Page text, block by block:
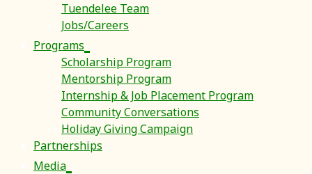
Tuendelee Team
Jobs/Careers
Programs
Scholarship Program
Mentorship Program
Internship & Job Placement Program
Community Conversations
Holiday Giving Campaign
Partnerships
Media